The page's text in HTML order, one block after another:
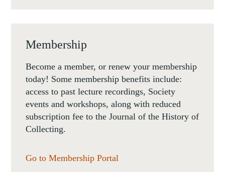
Membership
Become a member, or renew your membership
today! Some membership benefits include:
access to past lecture recordings, Society
events and workshops, along with reduced
subscription fee to the Journal of the History of
Collecting.
Go to Membership Portal